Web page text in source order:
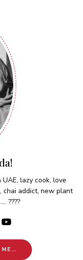
lazy cook, love
chai addict, new plant
????